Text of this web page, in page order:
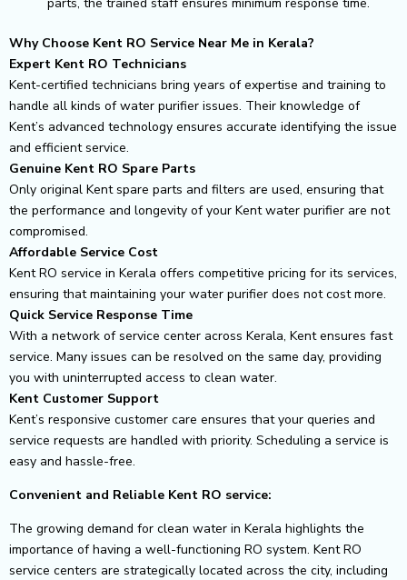
Why Choose Kent RO Service Near Me in Kerala?
Expert Kent RO Technicians
Kent-certified technicians bring years of expertise and training to
handle all kinds of water purifier issues. Their knowledge of
Kent’s advanced technology ensures accurate identifying the issue
and efficient service.
Genuine Kent RO Spare Parts
Only original Kent spare parts and filters are used, ensuring that
the performance and longevity of your Kent water purifier are not
compromised.
Affordable Service Cost
Kent RO service in Kerala offers competitive pricing for its services,
ensuring that maintaining your water purifier does not cost more.
Quick Service Response Time
With a network of service center across Kerala, Kent ensures fast
service. Many issues can be resolved on the same day, providing
you with uninterrupted access to clean water.
Kent Customer Support
Kent’s responsive customer care ensures that your queries and
service requests are handled with priority. Scheduling a service is
easy and hassle-free.
Convenient and Reliable Kent RO service:
The growing demand for clean water in Kerala highlights the
importance of having a well-functioning RO system. Kent RO
service centers are strategically located across the city, including